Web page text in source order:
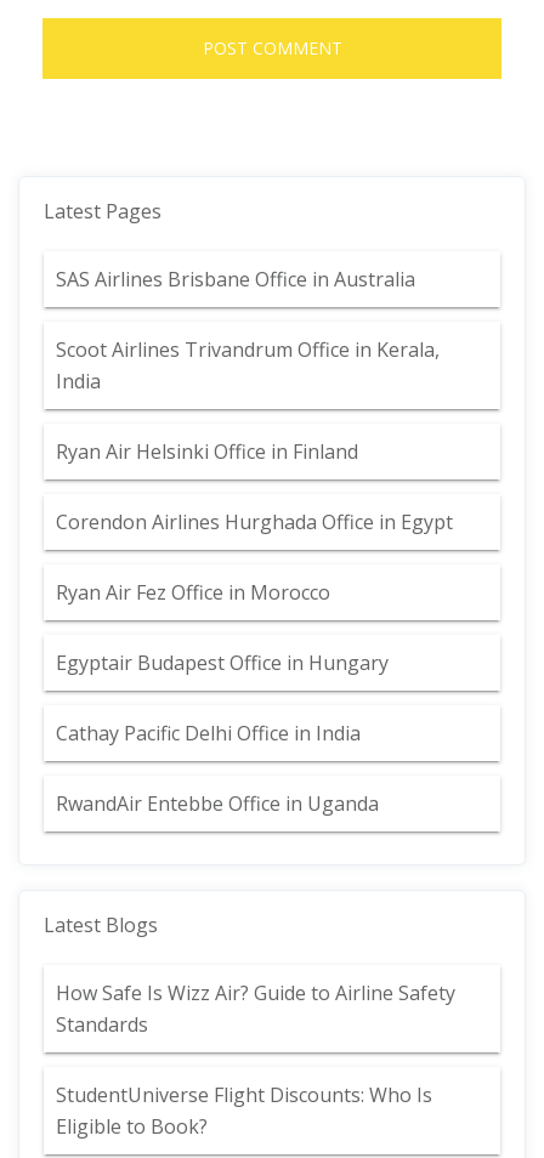
Latest Pages
SAS Airlines Brisbane Office in Australia
Scoot Airlines Trivandrum Office in Kerala,
India
Ryan Air Helsinki Office in Finland
Corendon Airlines Hurghada Office in Egypt
Ryan Air Fez Office in Morocco
Egyptair Budapest Office in Hungary
Cathay Pacific Delhi Office in India
RwandAir Entebbe Office in Uganda
Latest Blogs
How Safe Is Wizz Air? Guide to Airline Safety
Standards
StudentUniverse Flight Discounts: Who Is
Eligible to Book?